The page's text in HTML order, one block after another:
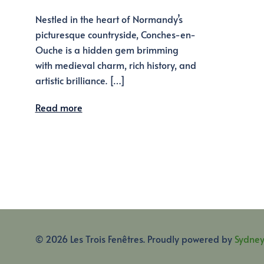
Nestled in the heart of Normandy’s
picturesque countryside, Conches-en-
Ouche is a hidden gem brimming
with medieval charm, rich history, and
artistic brilliance. […]
Read more
© 2026 Les Trois Fenêtres. Proudly powered by Sydney